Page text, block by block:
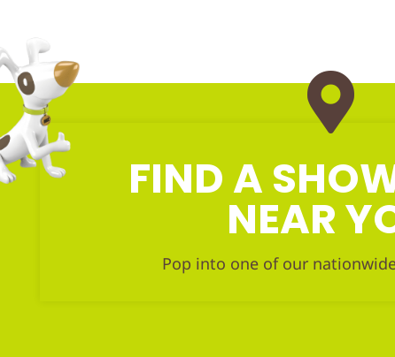
FIND A
NEAR
Pop into one of our